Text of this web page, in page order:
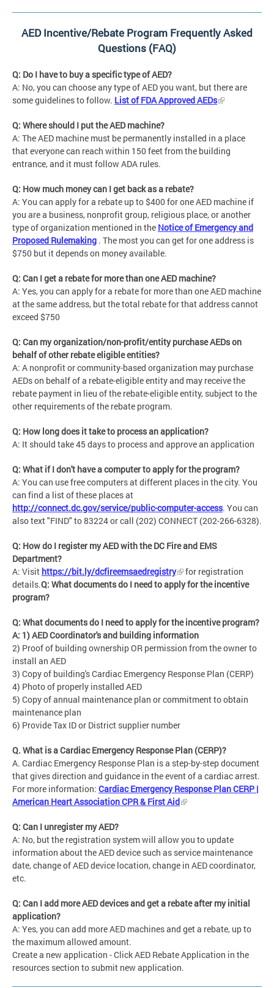
AED Incentive/Rebate Program Frequently Asked
Questions (FAQ)
Q: Do I have to buy a specific type of AED?
A: No, you can choose any type of AED you want, but there are
some guidelines to follow. List of FDA Approved AEDs
Q: Where should I put the AED machine?
A: The AED machine must be permanently installed in a place
that everyone can reach within 150 feet from the building
entrance, and it must follow ADA rules.
Q: How much money can I get back as a rebate?
A: You can apply for a rebate up to $400 for one AED machine if
you are a business, nonprofit group, religious place, or another
type of organization mentioned in the Notice of Emergency and
Proposed Rulemaking . The most you can get for one address is
$750 but it depends on money available.
Q: Can I get a rebate for more than one AED machine?
A: Yes, you can apply for a rebate for more than one AED machine
at the same address, but the total rebate for that address cannot
exceed $750
Q: Can my organization/non-profit/entity purchase AEDs on
behalf of other rebate eligible entities?
A: A nonprofit or community-based organization may purchase
AEDs on behalf of a rebate-eligible entity and may receive the
rebate payment in lieu of the rebate-eligible entity, subject to the
other requirements of the rebate program.
Q: How long does it take to process an application?
A: It should take 45 days to process and approve an application
Q: What if I don't have a computer to apply for the program?
A: You can use free computers at different places in the city. You
can find a list of these places at
http://connect.dc.gov/service/public-computer-access. You can
also text "FIND" to 83224 or call (202) CONNECT (202-266-6328).
Q: How do I register my AED with the DC Fire and EMS
Department?
A: Visit https://bit.ly/dcfireemsaedregistry
for registration
details.Q: What documents do I need to apply for the incentive
program?
Q: What documents do I need to apply for the incentive program?
A: 1) AED Coordinator's and building information
2) Proof of building ownership OR permission from the owner to
install an AED
3) Copy of building's Cardiac Emergency Response Plan (CERP)
4) Photo of properly installed AED
5) Copy of annual maintenance plan or commitment to obtain
maintenance plan
6) Provide Tax ID or District supplier number
Q. What is a Cardiac Emergency Response Plan (CERP)?
A. Cardiac Emergency Response Plan is a step-by-step document
that gives direction and guidance in the event of a cardiac arrest.
For more information: Cardiac Emergency Response Plan CERP |
American Heart Association CPR & First Aid
Q: Can I unregister my AED?
A: No, but the registration system will allow you to update
information about the AED device such as service maintenance
date, change of AED device location, change in AED coordinator,
etc.
Q: Can I add more AED devices and get a rebate after my initial
application?
A: Yes, you can add more AED machines and get a rebate, up to
the maximum allowed amount.
Create a new application - Click AED Rebate Application in the
resources section to submit new application.